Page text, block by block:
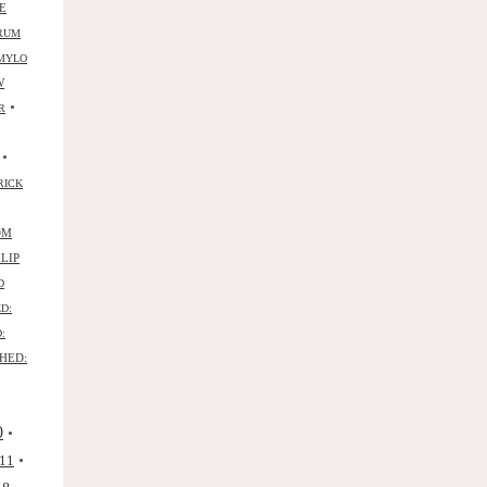
•
•
•
•